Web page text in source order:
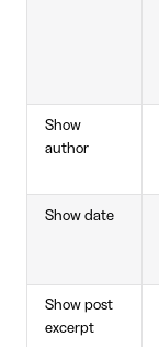
Show
author
Show date
Show post
excerpt